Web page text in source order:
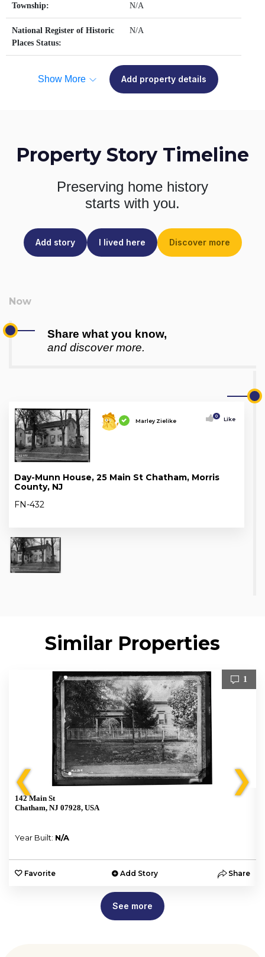
Township: N/A
National Register of Historic
Places Status:
N/A
Show More Add property details
Property Story Timeline
Preserving home history
starts with you.
Add story I lived here Discover more
Share what you know,
and discover more.
Marley Zielike
0 Like
Day-Munn House, 25 Main St Chatham, Morris
County, NJ
FN-432
Similar Properties
❮
1
142 Main St
Chatham, NJ 07928, USA
Year Built: N/A
Favorite Add Story Share
❯
See more